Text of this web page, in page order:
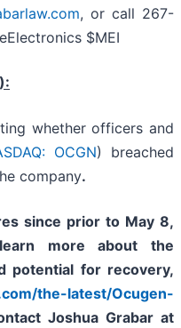
, or call 267-
$MEI
):
whether officers and
OCGN) breached
company.
since prior to May 8,
more about the
potential for recovery,
the-latest/Ocugen-
Joshua Grabar at